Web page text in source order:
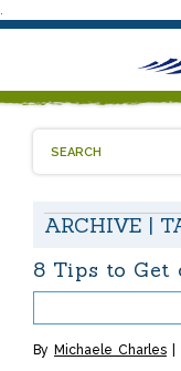
.
ARCHIVE |
8 Tips to Get
By Michaele Charles